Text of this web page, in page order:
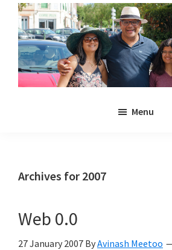
Skip
main
content
Skip
primary
sidebar
Anya
Kyan
Menu
Archives for 2007
Web 0.0
27 January 2007 ByAvinash Meetoo